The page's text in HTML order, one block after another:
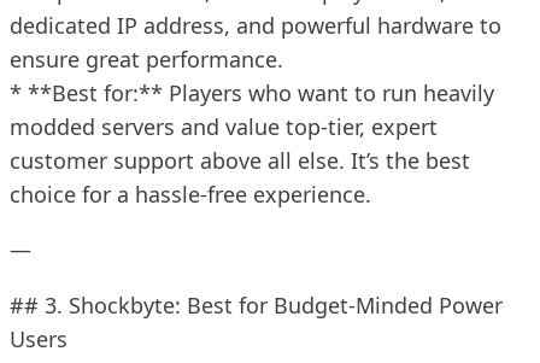
dedicated IP address, and powerful hardware to
ensure great performance.
* **Best for:** Players who want to run heavily
modded servers and value top-tier, expert
customer support above all else. It’s the best
choice for a hassle-free experience.
—
## 3. Shockbyte: Best for Budget-Minded Power
Users